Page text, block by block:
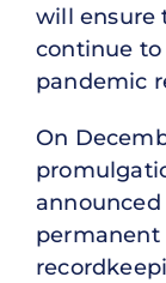
will ensure
continue
pandemic
On
permanent